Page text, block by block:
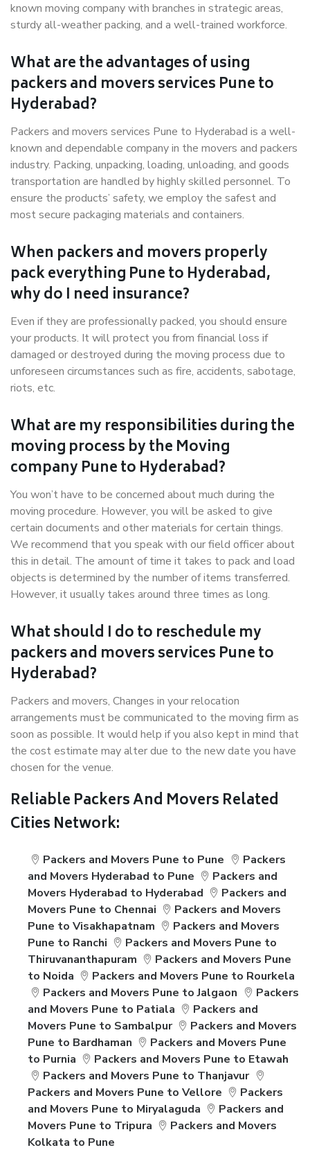
known moving company with branches in strategic areas,
sturdy all-weather packing, and a well-trained workforce.
What are the advantages of using
packers and movers services Pune to
Hyderabad?
Packers and movers services Pune to Hyderabad is a well-
known and dependable company in the movers and packers
industry. Packing, unpacking, loading, unloading, and goods
transportation are handled by highly skilled personnel. To
ensure the products’ safety, we employ the safest and
most secure packaging materials and containers.
When packers and movers properly
pack everything Pune to Hyderabad,
why do I need insurance?
Even if they are professionally packed, you should ensure
your products. It will protect you from financial loss if
damaged or destroyed during the moving process due to
unforeseen circumstances such as fire, accidents, sabotage,
riots, etc.
What are my responsibilities during the
moving process by the Moving
company Pune to Hyderabad?
You won’t have to be concerned about much during the
moving procedure. However, you will be asked to give
certain documents and other materials for certain things.
We recommend that you speak with our field officer about
this in detail. The amount of time it takes to pack and load
objects is determined by the number of items transferred.
However, it usually takes around three times as long.
What should I do to reschedule my
packers and movers services Pune to
Hyderabad?
Packers and movers, Changes in your relocation
arrangements must be communicated to the moving firm as
soon as possible. It would help if you also kept in mind that
the cost estimate may alter due to the new date you have
chosen for the venue.
Reliable Packers And Movers Related
Cities Network:
Packers and Movers Pune to Pune
Packers
and Movers Hyderabad to Pune
Packers and
Movers Hyderabad to Hyderabad
Packers and
Movers Pune to Chennai
Packers and Movers
Pune to Visakhapatnam
Packers and Movers
Pune to Ranchi
Packers and Movers Pune to
Thiruvananthapuram
Packers and Movers Pune
to Noida
Packers and Movers Pune to Rourkela
Packers and Movers Pune to Jalgaon
Packers
and Movers Pune to Patiala
Packers and
Movers Pune to Sambalpur
Packers and Movers
Pune to Bardhaman
Packers and Movers Pune
to Purnia
Packers and Movers Pune to Etawah
Packers and Movers Pune to Thanjavur
Packers and Movers Pune to Vellore
Packers
and Movers Pune to Miryalaguda
Packers and
Movers Pune to Tripura
Packers and Movers
Kolkata to Pune